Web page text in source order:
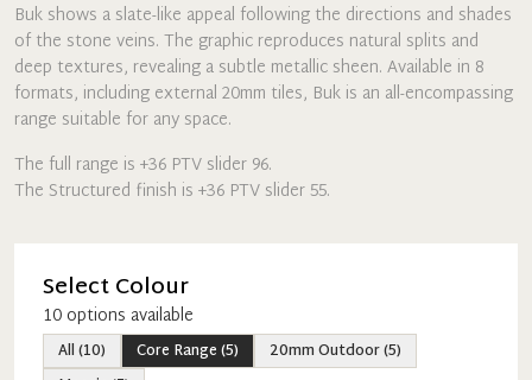
Buk shows a slate-like appeal following the directions and shades
of the stone veins. The graphic reproduces natural splits and
deep textures, revealing a subtle metallic sheen. Available in 8
formats, including external 20mm tiles, Buk is an all-encompassing
range suitable for any space.
The full range is +36 PTV slider 96.
The Structured finish is +36 PTV slider 55.
Select Colour
10 options available
All(10) Core Range(5) 20mm Outdoor(5)